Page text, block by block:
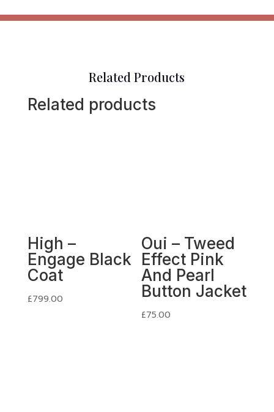
Related Products
Related products
High –
Engage Black
Coat
£799.00
Oui – Tweed
Effect Pink
And Pearl
Button Jacket
£75.00